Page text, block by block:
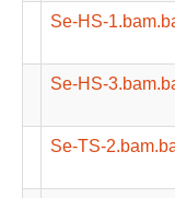
Se-HS-
Se-HS-
Se-TS-